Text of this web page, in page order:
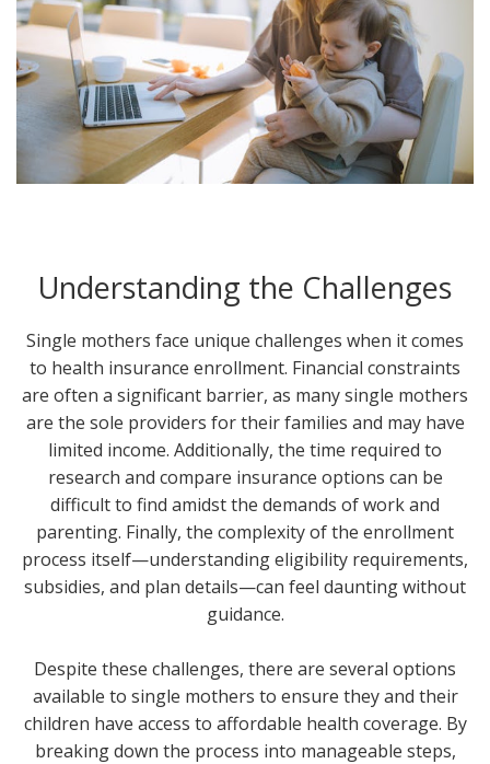
Understanding the Challenges
Single mothers face unique challenges when it comes
to health insurance enrollment. Financial constraints
are often a significant barrier, as many single mothers
are the sole providers for their families and may have
limited income. Additionally, the time required to
research and compare insurance options can be
difficult to find amidst the demands of work and
parenting. Finally, the complexity of the enrollment
process itself—understanding eligibility requirements,
subsidies, and plan details—can feel daunting without
guidance.
Despite these challenges, there are several options
available to single mothers to ensure they and their
children have access to affordable health coverage. By
breaking down the process into manageable steps,